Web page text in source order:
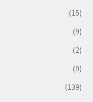
(15)
(9)
(2)
(9)
(139)